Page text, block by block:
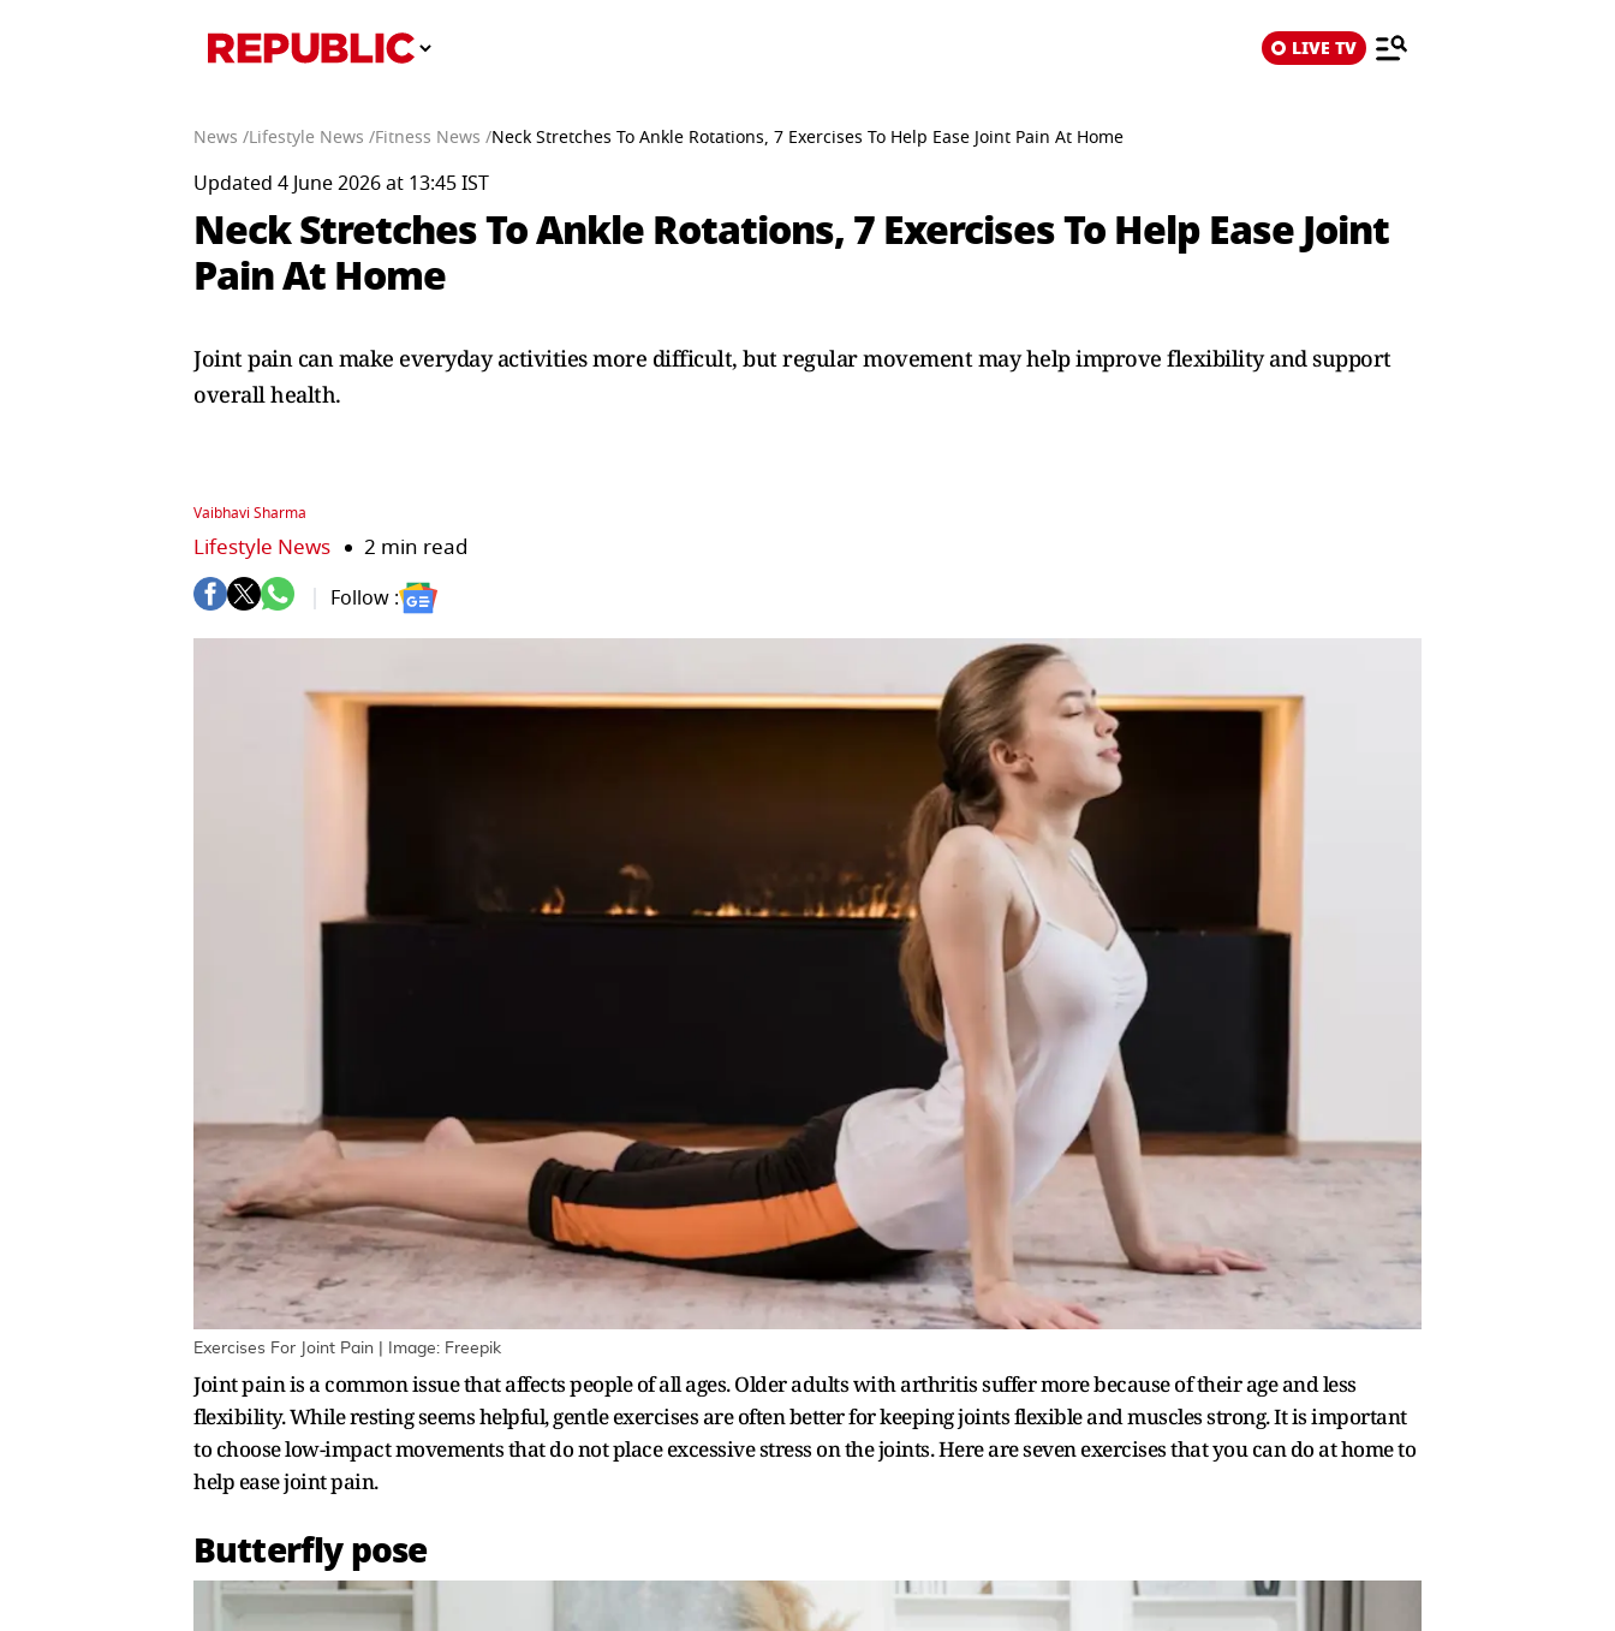
LIVE TV
News /Lifestyle News /Fitness News /Neck Stretches To Ankle Rotations, 7 Exercises To Help Ease Joint Pain At Home
Updated 4 June 2026 at 13:45 IST
Neck Stretches To Ankle Rotations, 7 Exercises To Help Ease Joint
Pain At Home
Joint pain can make everyday activities more difficult, but regular movement may help improve flexibility and support
overall health.
Vaibhavi Sharma
Lifestyle News 2 min read
Follow :
Exercises For Joint Pain | Image: Freepik
Joint pain is a common issue that affects people of all ages. Older adults with arthritis suffer more because of their age and less
flexibility. While resting seems helpful, gentle exercises are often better for keeping joints flexible and muscles strong. It is important
to choose low-impact movements that do not place excessive stress on the joints. Here are seven exercises that you can do at home to
help ease joint pain.
Butterfly pose